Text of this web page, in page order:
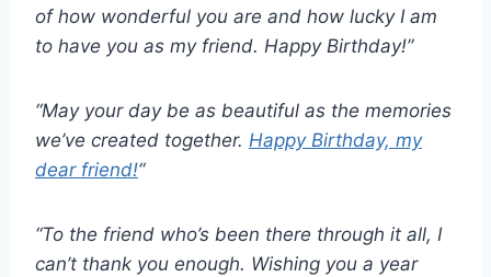
of how wonderful you are and how lucky I am
to have you as my friend. Happy Birthday!”
“May your day be as beautiful as the memories
we’ve created together. Happy Birthday, my
dear friend!“
“To the friend who’s been there through it all, I
can’t thank you enough. Wishing you a year